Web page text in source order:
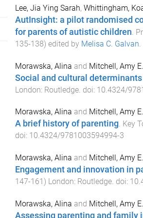
Lee, Jia Ying Sarah, Whittingham,
AutInsight: a pilot randomised
for parents of autistic children
135-138) edited by Melisa C. Galvan
Morawska, Alina and Mitchell, Amy E.
Social and cultural
London: Routledge. doi: 10.4324/
Morawska, Alina and Mitchell, Amy E.
A brief history of parenting. Key
doi: 10.4324/9781003594994-3
Morawska, Alina and Mitchell, Amy E.
Engagement and innovation in
147-161) London: Routledge. doi:
Morawska, Alina and Mitchell, Amy E.
Assessing parenting and family